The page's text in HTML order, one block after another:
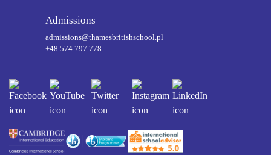
Admissions
admissions@thamesbritishschool.pl
+48 574 797 778